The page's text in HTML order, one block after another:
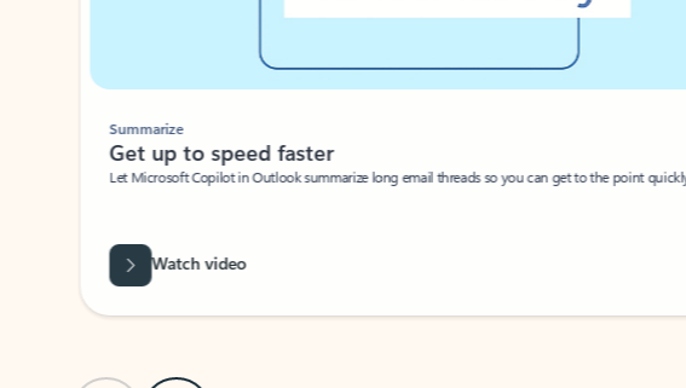
Summarize
Get up to speed faster ​
Let Microsoft Copilot in Outlook summarize long email threads so you can get to the point quickly.
Watch video